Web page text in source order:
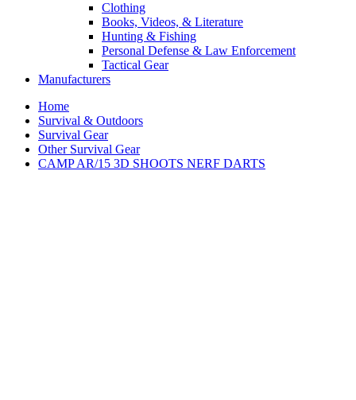
Clothing
Books, Videos, & Literature
Hunting & Fishing
Personal Defense & Law Enforcement
Tactical Gear
Manufacturers
Home
Survival & Outdoors
Survival Gear
Other Survival Gear
CAMP AR/15 3D SHOOTS NERF DARTS